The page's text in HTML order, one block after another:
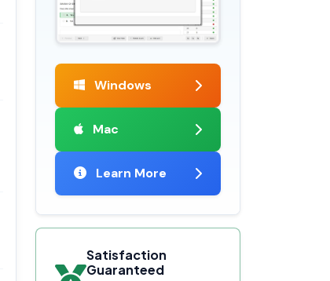
Windows
Mac
Learn More
Satisfaction
Guaranteed